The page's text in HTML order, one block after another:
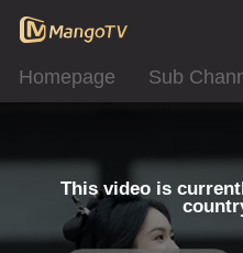
Homepage Sub
This video is